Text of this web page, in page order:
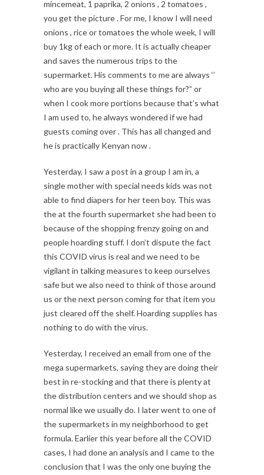
mincemeat, 1 paprika, 2 onions , 2 tomatoes ,
you get the picture . For me, I know I will need
onions , rice or tomatoes the whole week, I will
buy 1kg of each or more. It is actually cheaper
and saves the numerous trips to the
supermarket. His comments to me are always ‘’
who are you buying all these things for?” or
when I cook more portions because that’s what
I am used to, he always wondered if we had
guests coming over . This has all changed and
he is practically Kenyan now .
Yesterday, I saw a post in a group I am in, a
single mother with special needs kids was not
able to find diapers for her teen boy. This was
the at the fourth supermarket she had been to
because of the shopping frenzy going on and
people hoarding stuff. I don’t dispute the fact
this COVID virus is real and we need to be
vigilant in talking measures to keep ourselves
safe but we also need to think of those around
us or the next person coming for that item you
just cleared off the shelf. Hoarding supplies has
nothing to do with the virus.
Yesterday, I received an email from one of the
mega supermarkets, saying they are doing their
best in re-stocking and that there is plenty at
the distribution centers and we should shop as
normal like we usually do. I later went to one of
the supermarkets in my neighborhood to get
formula. Earlier this year before all the COVID
cases, I had done an analysis and I came to the
conclusion that I was the only one buying the